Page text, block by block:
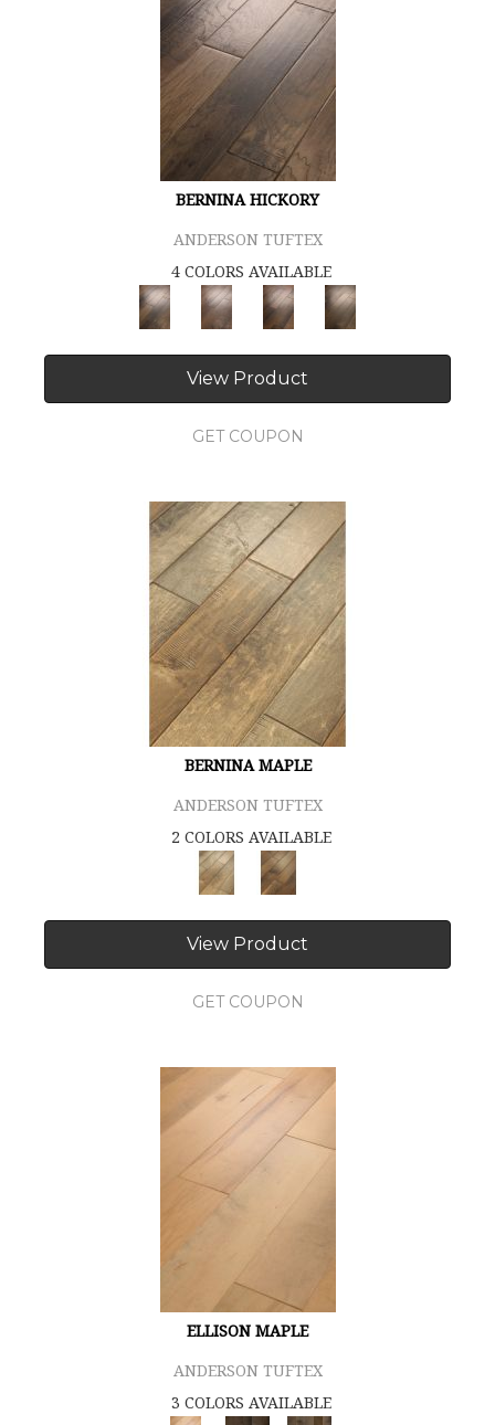
BERNINA HICKORY
ANDERSON TUFTEX
4 COLORS AVAILABLE
View Product
GET COUPON
BERNINA MAPLE
ANDERSON TUFTEX
2 COLORS AVAILABLE
View Product
GET COUPON
ELLISON MAPLE
ANDERSON TUFTEX
3 COLORS AVAILABLE